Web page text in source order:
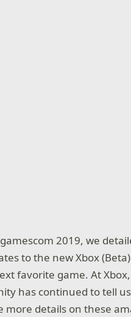
2019, we
to the new Xbox
favorite game. At Xbox,
has continued to tell
more details on these